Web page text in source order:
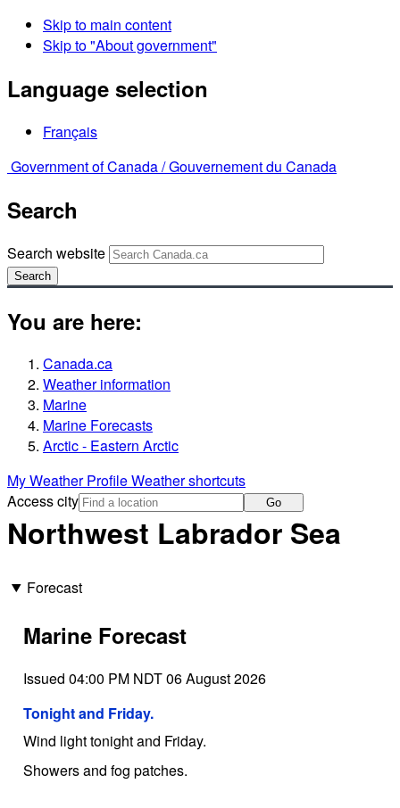
Skip to main content
Skip to "About government"
Language selection
Français
Government of Canada /Gouvernement du Canada
Search
Search website
Search
You are here:
Canada.ca
Weather information
Marine
Marine Forecasts
Arctic - Eastern Arctic
My Weather ProfileWeather shortcuts
Access city
Go
Northwest Labrador Sea
Forecast
Marine Forecast
Issued 04:00 PM NDT 06 August 2026
Tonight and Friday.
Wind light tonight and Friday.
Showers and fog patches.